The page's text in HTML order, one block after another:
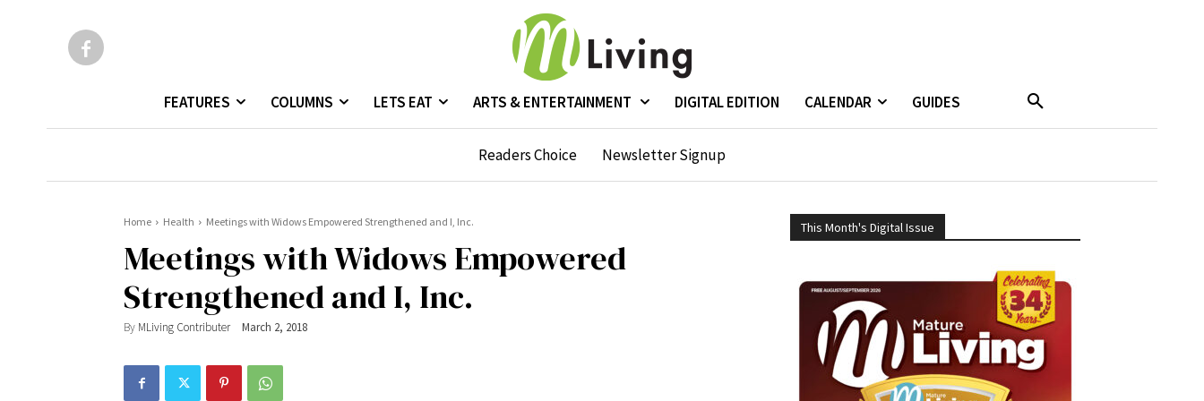
FEATURES COLUMNS LETS EAT ARTS & ENTERTAINMENT DIGITAL EDITION CALENDAR GUIDES
Readers Choice Newsletter Signup
Home Health Meetings with Widows Empowered Strengthened and I, Inc.
Meetings with Widows Empowered
Strengthened and I, Inc.
By MLiving Contributer March 2, 2018
This Month's Digital Issue